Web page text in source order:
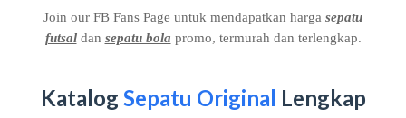
Join our FB Fans Page untuk mendapatkan harga sepatu
futsaldan sepatu bola promo, termurah dan terlengkap.
Katalog Sepatu Original Lengkap